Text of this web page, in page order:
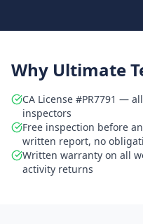
Why Ultimate
CA License #PR7791 —
inspectors
Free inspection before
written report, no
Written warranty on all
activity returns